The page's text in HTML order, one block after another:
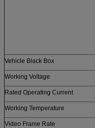
Vehicle Black Box
Working Voltage
Rated Operating Current
Working Temperature
Video Frame Rate